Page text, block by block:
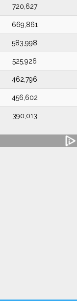
720,627
669,861
583,998
525,926
462,796
456,602
390,013